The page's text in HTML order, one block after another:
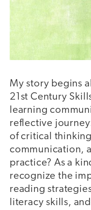
My story begins
21st Century
learning
reflective
of critical
communication,
practice? As a
recognize the
reading
literacy skills,